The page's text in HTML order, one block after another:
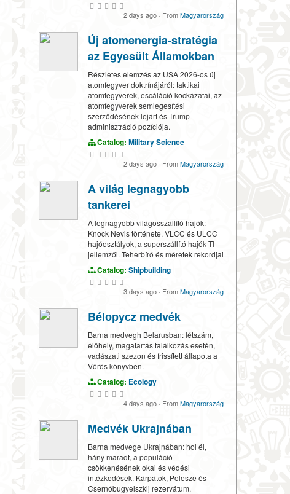
2 days ago · FromMagyarország
Új atomenergia-stratégia
az Egyesült Államokban
Részletes elemzés az USA 2026-os új
atomfegyver doktrínájáról: taktikai
atomfegyverek, escáláció kockázatai, az
atomfegyverek semlegesítési
szerződésének lejárt és Trump
adminisztráció pozíciója.
Catalog: Military Science
2 days ago · FromMagyarország
A világ legnagyobb
tankerei
A legnagyobb világosszállító hajók:
Knock Nevis története, VLCC és ULCC
hajóosztályok, a superszállító hajók TI
jellemzői. Teherbíró és méretek rekordjai
Catalog: Shipbuilding
3 days ago · FromMagyarország
Bélорусz medvék
Barna medvegh Belarusban: létszám,
élőhely, magatartás találkozás esetén,
vadászati szezon és frissített állapota a
Vörös könyvben.
Catalog: Ecology
4 days ago · FromMagyarország
Medvék Ukrajnában
Barna medvege Ukrajnában: hol él,
hány maradt, a populáció
csökkenésének okai és védési
intézkedések. Kárpátok, Polesze és
Csernóbugyelszkij rezervátum.